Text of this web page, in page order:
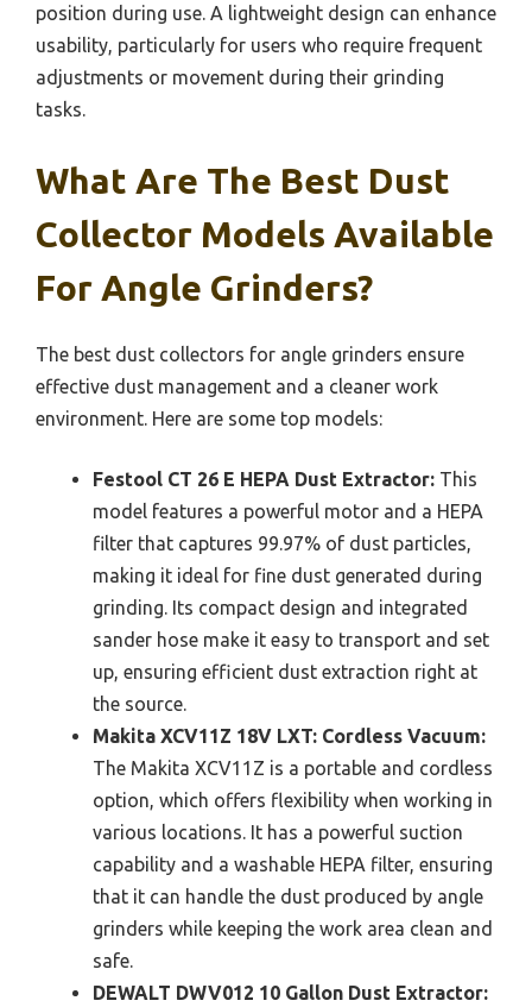
position during use. A lightweight design can enhance
usability, particularly for users who require frequent
adjustments or movement during their grinding
tasks.
What Are The Best Dust
Collector Models Available
For Angle Grinders?
The best dust collectors for angle grinders ensure
effective dust management and a cleaner work
environment. Here are some top models:
Festool CT 26 E HEPA Dust Extractor: This
model features a powerful motor and a HEPA
filter that captures 99.97% of dust particles,
making it ideal for fine dust generated during
grinding. Its compact design and integrated
sander hose make it easy to transport and set
up, ensuring efficient dust extraction right at
the source.
Makita XCV11Z 18V LXT: Cordless Vacuum:
The Makita XCV11Z is a portable and cordless
option, which offers flexibility when working in
various locations. It has a powerful suction
capability and a washable HEPA filter, ensuring
that it can handle the dust produced by angle
grinders while keeping the work area clean and
safe.
DEWALT DWV012 10 Gallon Dust Extractor: